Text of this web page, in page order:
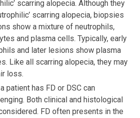
scarring alopecia. Although they
scarring alopecia, biopsies
show a mixture of neutrophils,
and plasma cells. Typically, early
and later lesions show plasma
Like all scarring alopecia, they may
loss.
patient has FD or DSC can
Both clinical and histological
FD often presents in the